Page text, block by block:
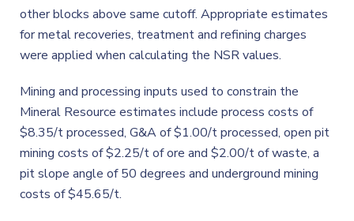
other blocks above same cutoff. Appropriate estimates
for metal recoveries, treatment and refining charges
were applied when calculating the NSR values.
Mining and processing inputs used to constrain the
Mineral Resource estimates include process costs of
$8.35/t processed, G&A of $1.00/t processed, open pit
mining costs of $2.25/t of ore and $2.00/t of waste, a
pit slope angle of 50 degrees and underground mining
costs of $45.65/t.